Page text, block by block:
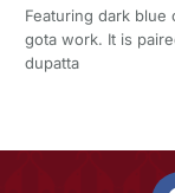
Featuring dark
gota work. It is
dupatta